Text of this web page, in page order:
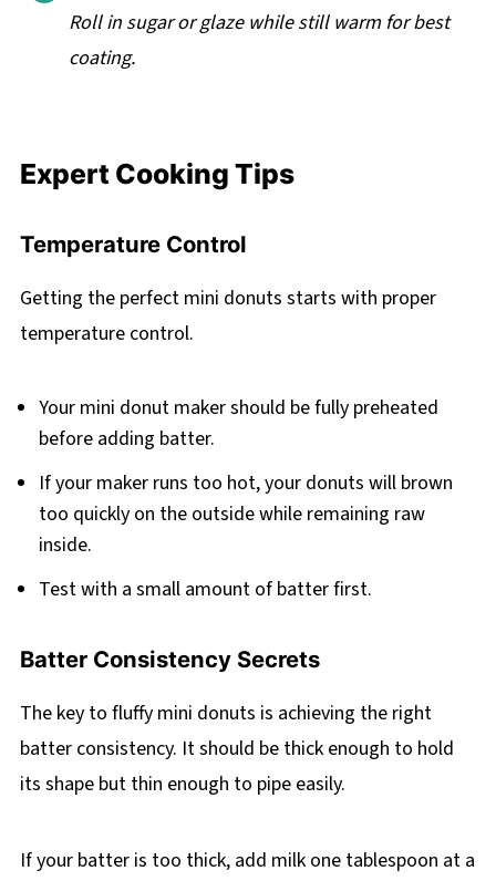
Roll in sugar or glaze while still warm for best
coating.
Expert Cooking Tips
Temperature Control
Getting the perfect mini donuts starts with proper
temperature control.
Your mini donut maker should be fully preheated
before adding batter.
If your maker runs too hot, your donuts will brown
too quickly on the outside while remaining raw
inside.
Test with a small amount of batter first.
Batter Consistency Secrets
The key to fluffy mini donuts is achieving the right
batter consistency. It should be thick enough to hold
its shape but thin enough to pipe easily.
If your batter is too thick, add milk one tablespoon at a